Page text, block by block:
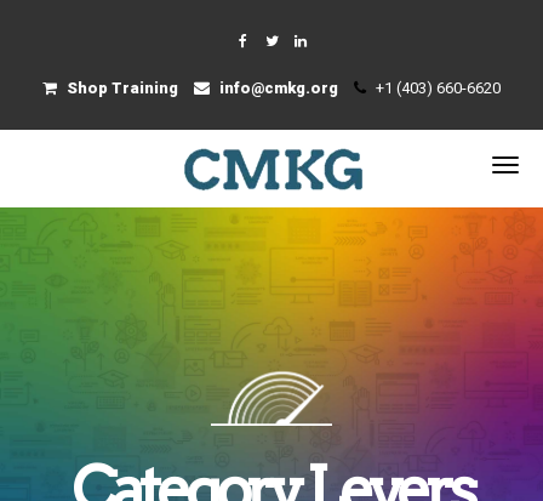
Shop Training info@cmkg.org +1 (403) 660-6620